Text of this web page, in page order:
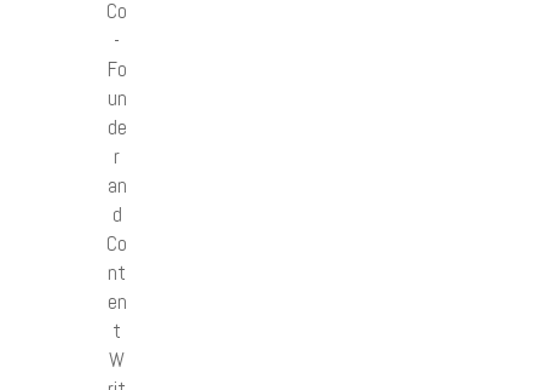
Co
-
Fo
un
de
r
an
d
Co
nt
en
t
W